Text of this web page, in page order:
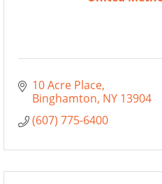
10 Acre Place
Binghamton NY 13904
(607) 775-6400